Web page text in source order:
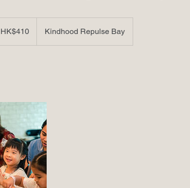
Kindhood Repulse Bay